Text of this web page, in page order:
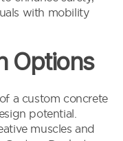
with mobility
Options
a custom concrete
potential.
muscles and